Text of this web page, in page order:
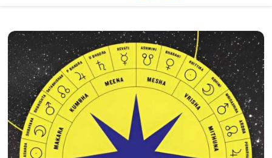
What
Secrets
About
Life’s
Blueprint
Does
Acharya